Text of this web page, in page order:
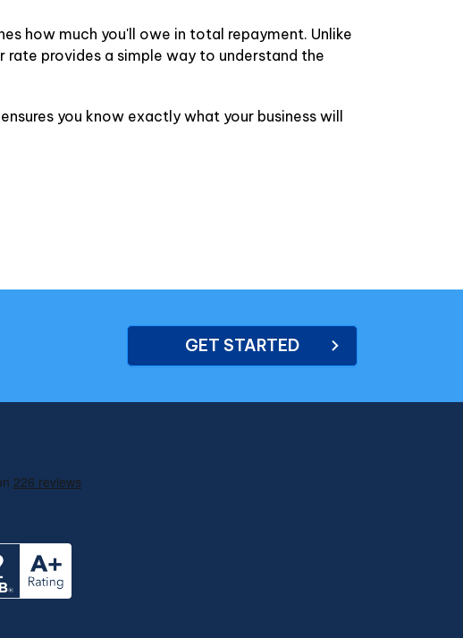
how much you'll owe in total repayment. Unlike
provides a simple way to understand the
you know exactly what your business will
GET STARTED